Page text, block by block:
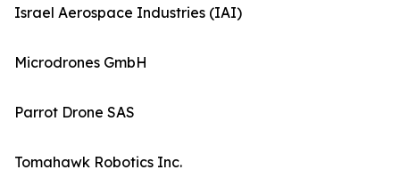
Israel Aerospace Industries (IAI)
Microdrones GmbH
Parrot Drone SAS
Tomahawk Robotics Inc.